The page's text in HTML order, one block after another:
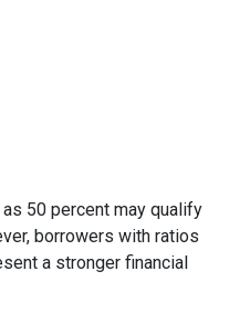
50 percent may qualify
borrowers with ratios
a stronger financial